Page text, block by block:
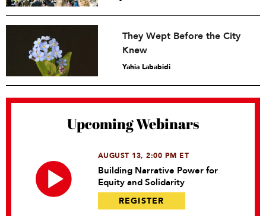
They Wept Before the City
Knew
Yahia Lababidi
Upcoming Webinars
AUGUST 13, 2:00 PM ET
Building Narrative Power for
Equity and Solidarity
REGISTER